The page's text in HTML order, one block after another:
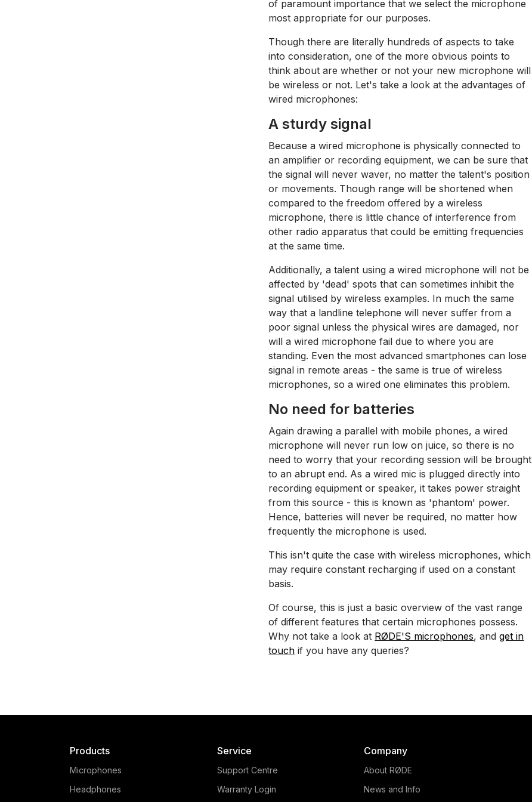
of paramount importance that we select the microphone
most appropriate for our purposes.
Though there are literally hundreds of aspects to take
into consideration, one of the more obvious points to
think about are whether or not your new microphone will
be wireless or not. Let's take a look at the advantages of
wired microphones:
A sturdy signal
Because a wired microphone is physically connected to
an amplifier or recording equipment, we can be sure that
the signal will never waver, no matter the talent's position
or movements. Though range will be shortened when
compared to the freedom offered by a wireless
microphone, there is little chance of interference from
other radio apparatus that could be emitting frequencies
at the same time.
Additionally, a talent using a wired microphone will not be
affected by 'dead' spots that can sometimes inhibit the
signal utilised by wireless examples. In much the same
way that a landline telephone will never suffer from a
poor signal unless the physical wires are damaged, nor
will a wired microphone fail due to where you are
standing. Even the most advanced smartphones can lose
signal in remote areas - the same is true of wireless
microphones, so a wired one eliminates this problem.
No need for batteries
Again drawing a parallel with mobile phones, a wired
microphone will never run low on juice, so there is no
need to worry that your recording session will be brought
to an abrupt end. As a wired mic is plugged directly into
recording equipment or speaker, it takes power straight
from this source - this is known as 'phantom' power.
Hence, batteries will never be required, no matter how
frequently the microphone is used.
This isn't quite the case with wireless microphones, which
may require constant recharging if used on a constant
basis.
Of course, this is just a basic overview of the vast range
of different features that certain microphones possess.
Why not take a look at RØDE'S microphones, andget in
touch if you have any queries?
Products
Microphones
Headphones
Service
Support Centre
Warranty Login
Company
About RØDE
News and Info